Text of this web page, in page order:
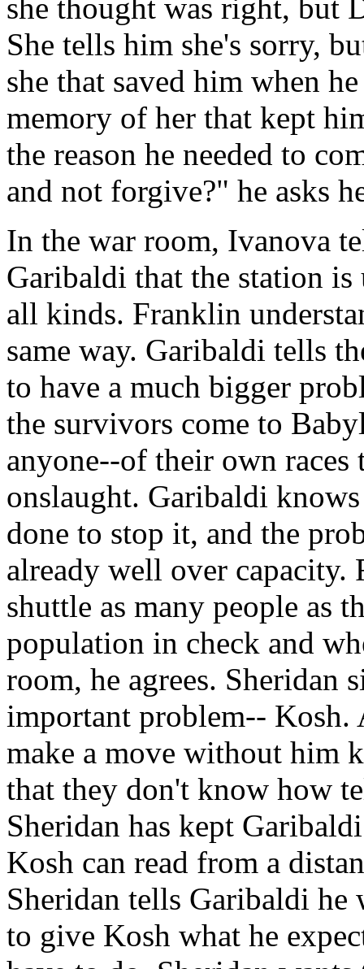
she thought was right, but
She tells him she's sorry,
she that saved him when
memory of her that kept
the reason he needed to
and not forgive?" he asks
In the war room, Ivanova
Garibaldi that the station
all kinds. Franklin
same way. Garibaldi tells
to have a much bigger
the survivors come to
anyone--of their own
onslaught. Garibaldi
done to stop it, and the
already well over capacity.
shuttle as many people as
population in check and
room, he agrees. Sheridan
important problem-- Kosh.
make a move without him
that they don't know how
Sheridan has kept
Kosh can read from a
Sheridan tells Garibaldi he
to give Kosh what he